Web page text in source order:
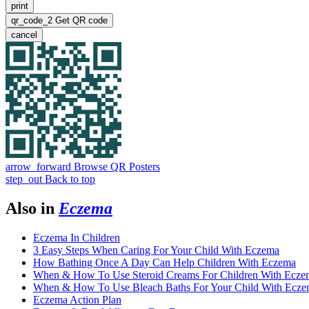
print
qr_code_2 Get QR code
cancel
arrow_forward Browse QR Posters
step_out Back to top
Also in Eczema
Eczema In Children
3 Easy Steps When Caring For Your Child With Eczema
How Bathing Once A Day Can Help Children With Eczema
When & How To Use Steroid Creams For Children With
When & How To Use Bleach Baths For Your Child With
Eczema Action Plan